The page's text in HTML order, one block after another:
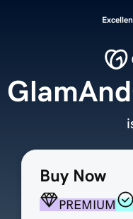
Buy Now
PREMIUM